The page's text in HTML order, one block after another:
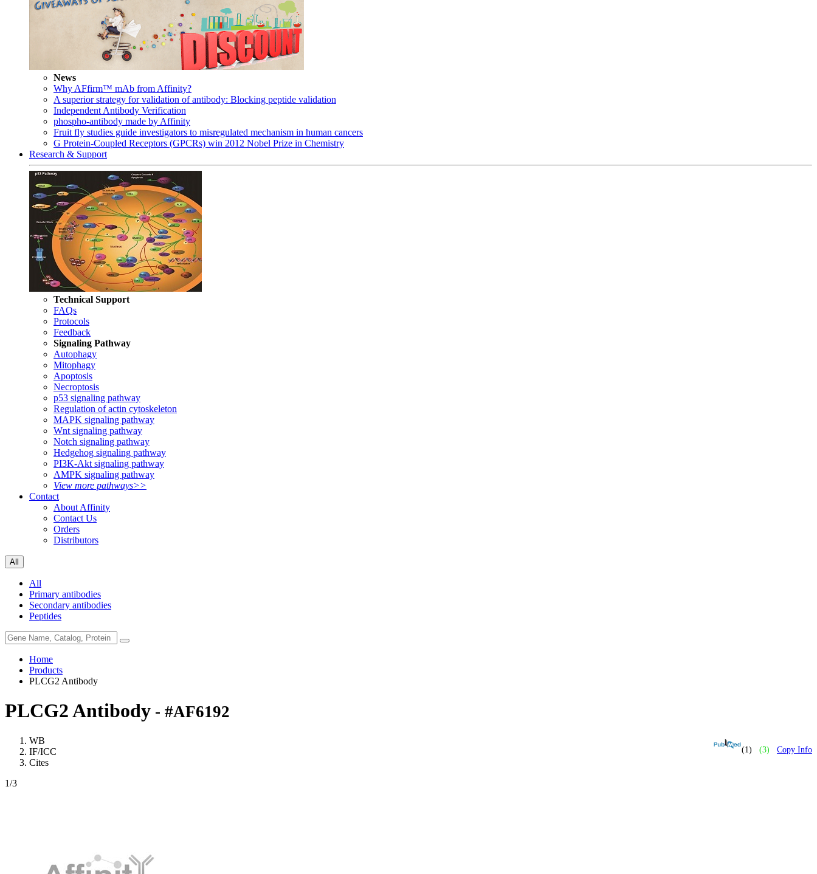
News
Why AFfirm™ mAb from Affinity?
A superior strategy for validation of antibody: Blocking peptide validation
Independent Antibody Verification
phospho-antibody made by Affinity
Fruit fly studies guide investigators to misregulated mechanism in human cancers
G Protein-Coupled Receptors (GPCRs) win 2012 Nobel Prize in Chemistry
Research & Support
Technical Support
FAQs
Protocols
Feedback
Signaling Pathway
Autophagy
Mitophagy
Apoptosis
Necroptosis
p53 signaling pathway
Regulation of actin cytoskeleton
MAPK signaling pathway
Wnt signaling pathway
Notch signaling pathway
Hedgehog signaling pathway
PI3K-Akt signaling pathway
AMPK signaling pathway
View more pathways>>
Contact
About Affinity
Contact Us
Orders
Distributors
All
All
Primary antibodies
Secondary antibodies
Peptides
Home
Products
PLCG2 Antibody
PLCG2 Antibody - #AF6192
(1) (3) Copy Info
WB
IF/ICC
Cites
1/3